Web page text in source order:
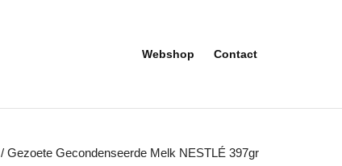
Webshop Contact
/ Gezoete Gecondenseerde Melk NESTLÉ 397gr